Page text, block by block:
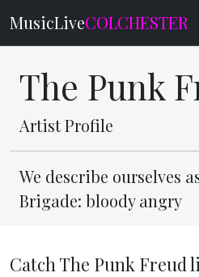
MusicLiveCOLCHESTER
The Punk
Artist Profile
We describe ourselves
Brigade: bloody angry
Catch The Punk Freud